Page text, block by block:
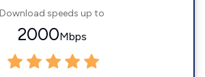
Download speeds up to
2000Mbps